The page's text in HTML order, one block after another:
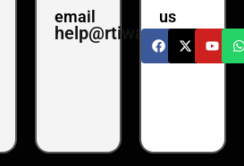
email
help@rtiwala.com
us